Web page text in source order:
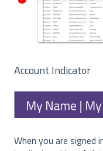
Account Indicator
When you are signed